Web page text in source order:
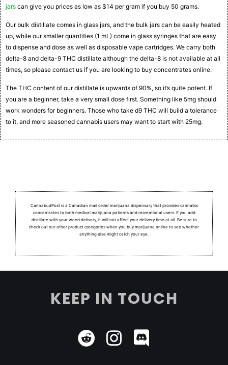
jars can give you prices as low as $14 per gram if you buy 50 grams.
Our bulk distillate comes in glass jars, and the bulk jars can be easily heated
up, while our smaller quantities (1 mL) come in glass syringes that are easy
to dispense and dose as well as disposable vape cartridges. We carry both
delta-8 and delta-9 THC distillate although the delta-8 is not available at all
times, so please contact us if you are looking to buy concentrates online.
The THC content of our distillate is upwards of 90%, so it’s quite potent. If
you are a beginner, take a very small dose first. Something like 5mg should
work wonders for beginners. Those who take d9 THC will build a tolerance
to it, and more seasoned cannabis users may want to start with 25mg.
CannabudPost is a Canadian mail order marijuana dispensary that provides cannabis
concentrates to both medical marijuana patients and recreational users. If you add
distillate with your weed delivery, it will not affect your delivery time at all. Be sure to
check out our other product categories when you buy marijuana online to see whether
anything else might catch your eye.
KEEP IN TOUCH